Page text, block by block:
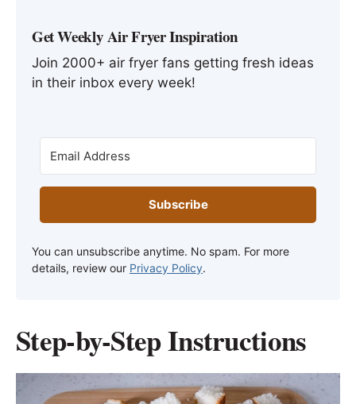
Get Weekly Air Fryer Inspiration
Join 2000+ air fryer fans getting fresh ideas
in their inbox every week!
Subscribe
You can unsubscribe anytime. No spam. For more
details, review our Privacy Policy.
Step-by-Step Instructions